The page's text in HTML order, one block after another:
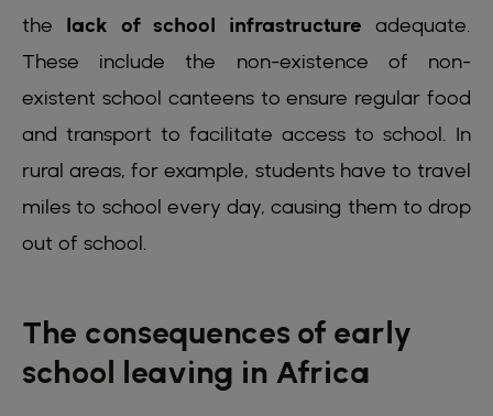
the lack of school infrastructure adequate.
These include the non-existence of non-
existent school canteens to ensure regular food
and transport to facilitate access to school. In
rural areas, for example, students have to travel
miles to school every day, causing them to drop
out of school.
The consequences of early
school leaving in Africa